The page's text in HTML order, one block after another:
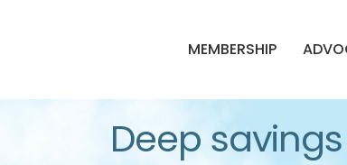
MEMBERSHIP
Deep